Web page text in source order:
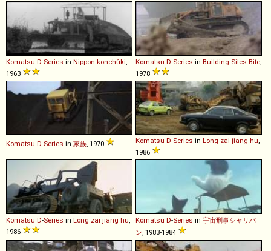
Komatsu D-Series in Nippon konchûki
1963
Komatsu D-Series in Building Sites Bite
1978
Komatsu D-Series in 家族, 1970 Komatsu D-Series in Long zai jiang hu,
1986
Komatsu D-Series in Long zai jiang hu,
1986
Komatsu D-Series in 宇宙刑事シャリバ
ン, 1983-1984